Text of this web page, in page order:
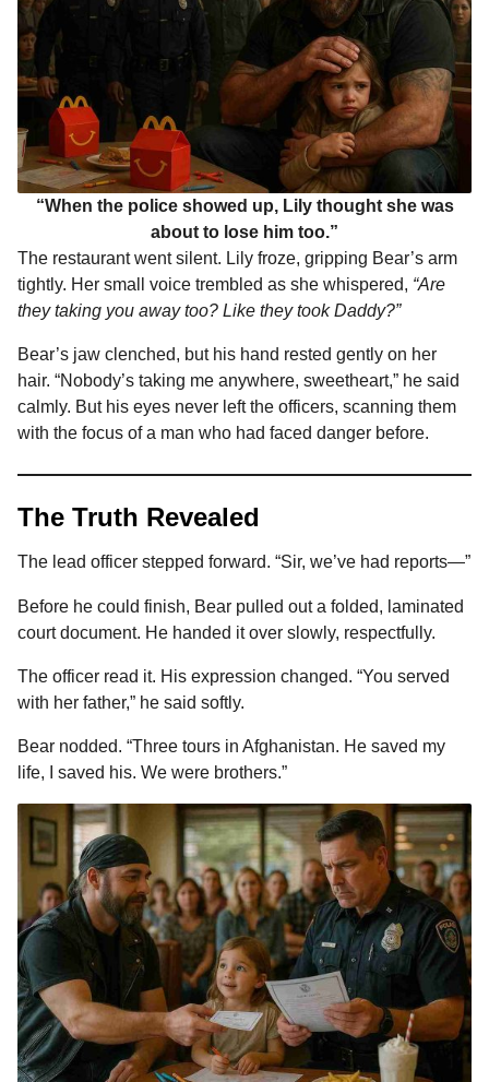
“When the police showed up, Lily thought she was
about to lose him too.”
The restaurant went silent. Lily froze, gripping Bear’s arm
tightly. Her small voice trembled as she whispered, “Are
they taking you away too? Like they took Daddy?”
Bear’s jaw clenched, but his hand rested gently on her
hair. “Nobody’s taking me anywhere, sweetheart,” he said
calmly. But his eyes never left the officers, scanning them
with the focus of a man who had faced danger before.
The Truth Revealed
The lead officer stepped forward. “Sir, we’ve had reports—”
Before he could finish, Bear pulled out a folded, laminated
court document. He handed it over slowly, respectfully.
The officer read it. His expression changed. “You served
with her father,” he said softly.
Bear nodded. “Three tours in Afghanistan. He saved my
life, I saved his. We were brothers.”